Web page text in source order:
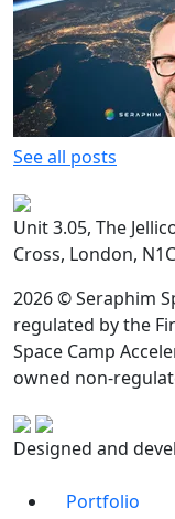
See all posts
Unit 3.05, The
Cross, London,
2026 © Seraphim
regulated by the
Space Camp
owned non-
Designed and
Portfolio